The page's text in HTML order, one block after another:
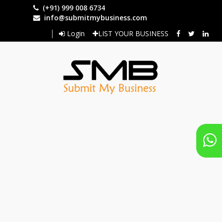
(+91) 999 008 6734
info@submitmybusiness.com
Login
LIST YOUR BUSINESS